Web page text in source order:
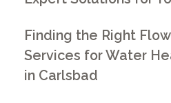
Finding the Right
Services for Water
in Carlsbad